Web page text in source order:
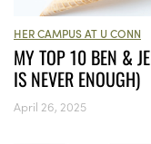
HER CAMPUS AT U CONN
MY TOP 10 BEN &
IS NEVER ENOUGH)
April 26, 2025